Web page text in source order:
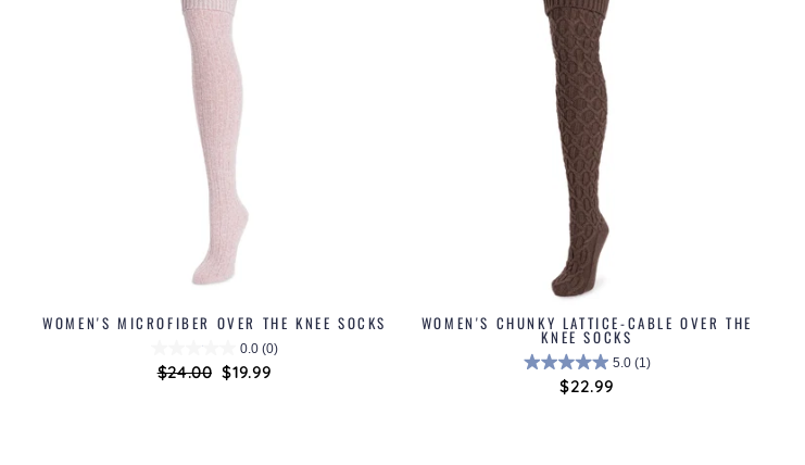
WOMEN'S MICROFIBER OVER THE KNEE SOCKS
0.0 (0)
Regular
$24.00 Sale
$19.99
WOMEN'S CHUNKY LATTICE-CABLE OVER THE
KNEE SOCKS
5.0 (1)
$22.99